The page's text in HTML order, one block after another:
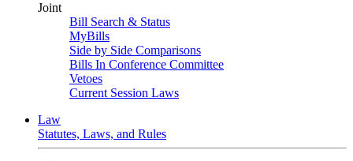
Joint
Bill Search & Status
MyBills
Side by Side Comparisons
Bills In Conference Committee
Vetoes
Current Session Laws
Law
Statutes, Laws, and Rules